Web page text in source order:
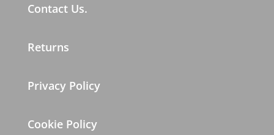
Contact Us.
Returns
Privacy Policy
Cookie Policy